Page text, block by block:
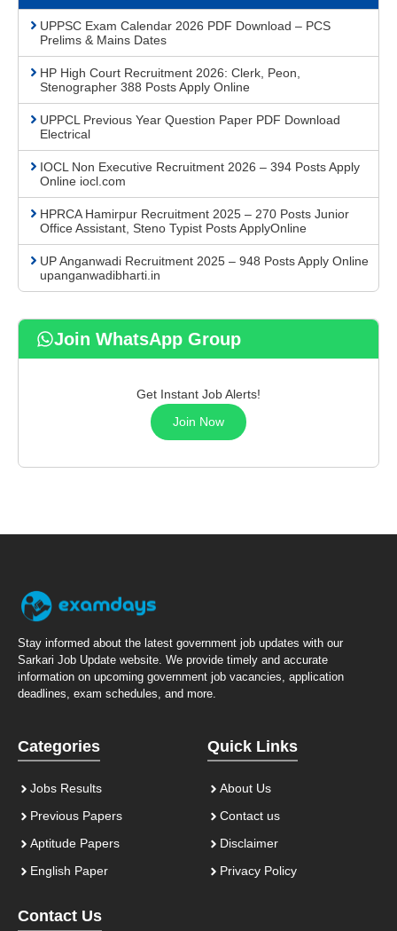
UPPSC Exam Calendar 2026 PDF Download – PCS
Prelims & Mains Dates
HP High Court Recruitment 2026: Clerk, Peon,
Stenographer 388 Posts Apply Online
UPPCL Previous Year Question Paper PDF Download
Electrical
IOCL Non Executive Recruitment 2026 – 394 Posts Apply
Online iocl.com
HPRCA Hamirpur Recruitment 2025 – 270 Posts Junior
Office Assistant, Steno Typist Posts ApplyOnline
UP Anganwadi Recruitment 2025 – 948 Posts Apply Online
upanganwadibharti.in
Join WhatsApp Group
Get Instant Job Alerts!
Join Now
Stay informed about the latest government job updates with our
Sarkari Job Update website. We provide timely and accurate
information on upcoming government job vacancies, application
deadlines, exam schedules, and more.
Categories
Jobs Results
Previous Papers
Aptitude Papers
English Paper
Quick Links
About Us
Contact us
Disclaimer
Privacy Policy
Contact Us